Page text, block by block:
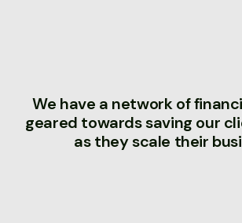
We have a network of
geared towards saving our
as they scale their